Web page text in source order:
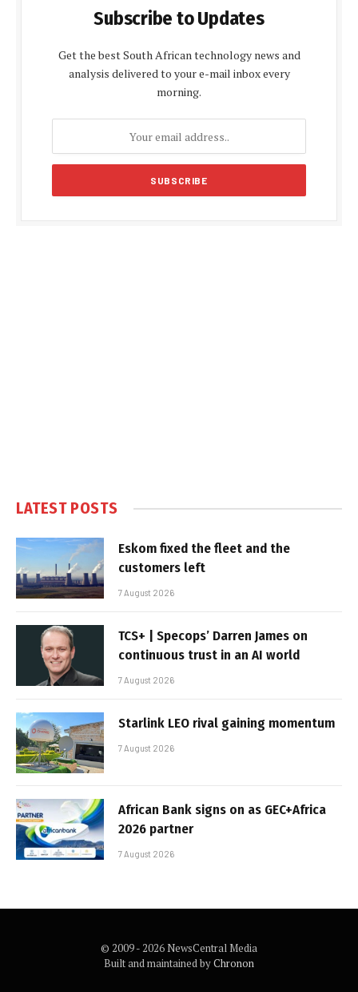
Subscribe to Updates
Get the best South African technology news and
analysis delivered to your e-mail inbox every
morning.
LATEST POSTS
Eskom fixed the fleet and the
customers left
7 August 2026
TCS+ | Specops’ Darren James on
continuous trust in an AI world
7 August 2026
Starlink LEO rival gaining momentum
7 August 2026
African Bank signs on as GEC+Africa
2026 partner
7 August 2026
© 2009 - 2026 NewsCentral Media
Built and maintained byChronon